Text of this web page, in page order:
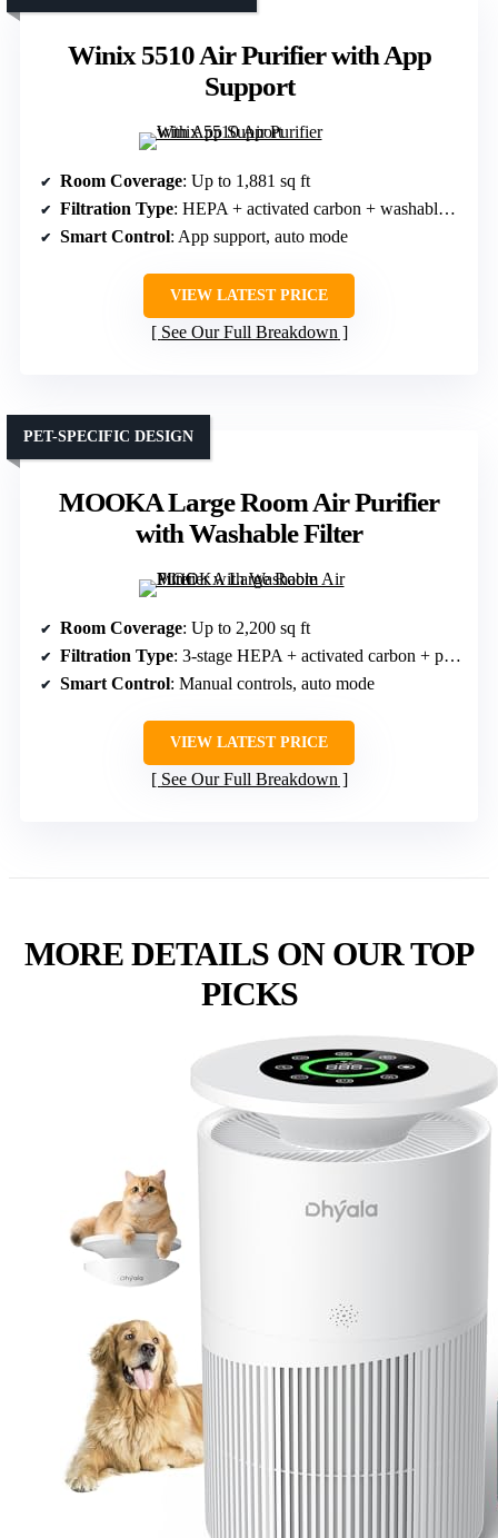
Winix 5510 Air Purifier with App
Support
Room Coverage: Up to 1,881 sq ft
Filtration Type: HEPA + activated carbon + washable pre-filter
Smart Control: App support, auto mode
VIEW LATEST PRICE
See Our Full Breakdown
MOOKA Large Room Air Purifier
with Washable Filter
PET-SPECIFIC DESIGN
Room Coverage: Up to 2,200 sq ft
Filtration Type: 3-stage HEPA + activated carbon + pre-filter
Smart Control: Manual controls, auto mode
VIEW LATEST PRICE
See Our Full Breakdown
MORE DETAILS ON OUR TOP
PICKS